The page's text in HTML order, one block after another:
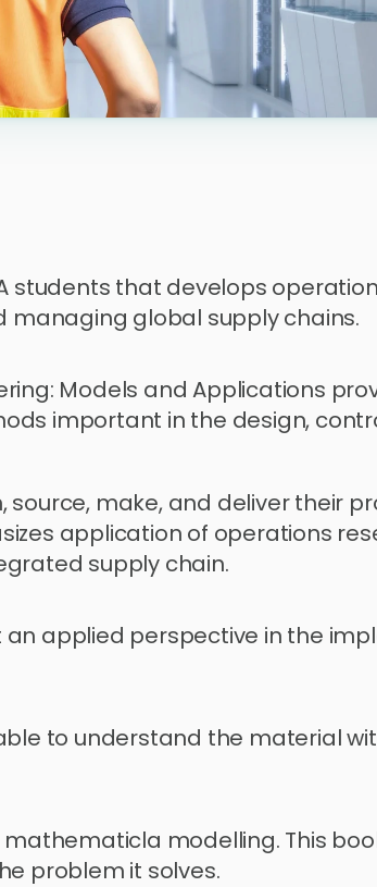
students that develops
managing global supply chains.
Models and Applications
important in the design,
make, and deliver their
application of operations
supply chain.
applied perspective in the
to understand the material
modelling. This
problem it solves.